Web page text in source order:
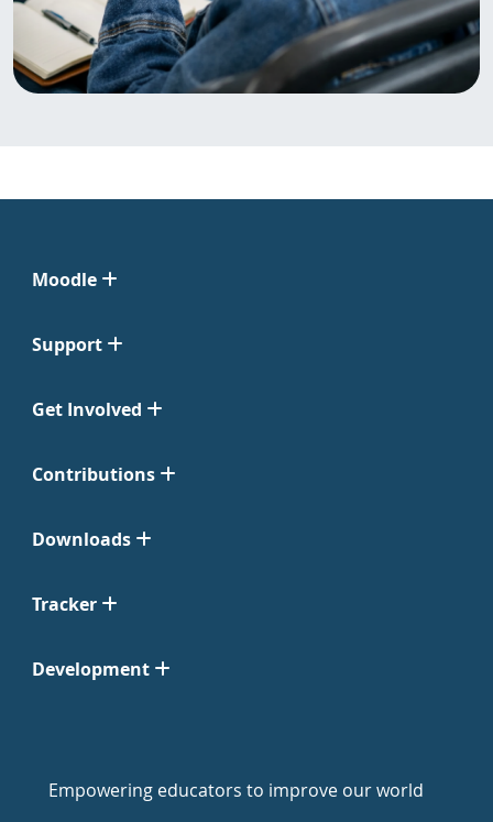
Moodle
Support
Get Involved
Contributions
Downloads
Tracker
Development
Empowering educators to improve our world